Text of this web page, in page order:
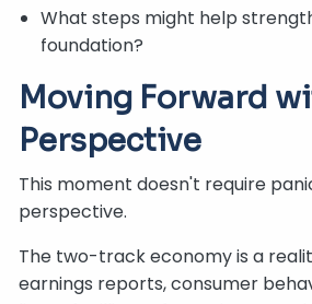
What steps might help
foundation?
Moving Forward
Perspective
This moment doesn't require
perspective.
The two-track economy is a
earnings reports, consumer